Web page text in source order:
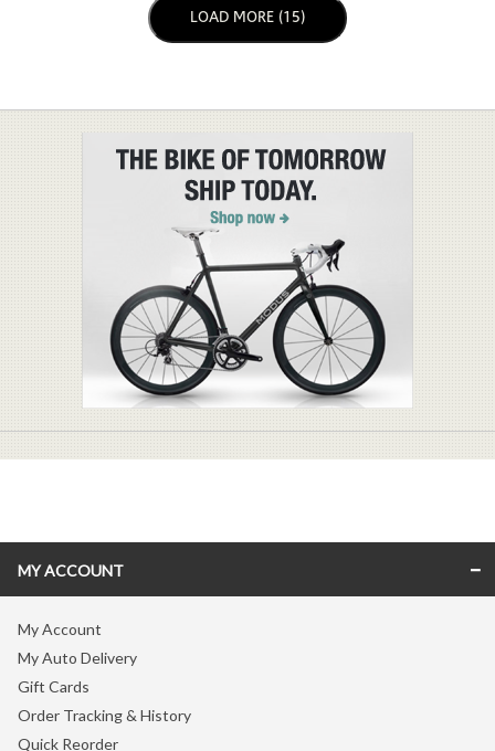
LOAD NEXT PAGE
LOAD MORE (15)
MY ACCOUNT
My Account
My Auto Delivery
Gift Cards
Order Tracking & History
Quick Reorder